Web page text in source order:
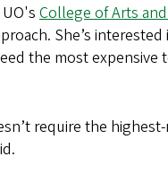
College of Arts
She’s
the most
require the